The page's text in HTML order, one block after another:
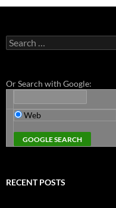
Search
for:
Or Search with Google:
Web
RECENT POSTS